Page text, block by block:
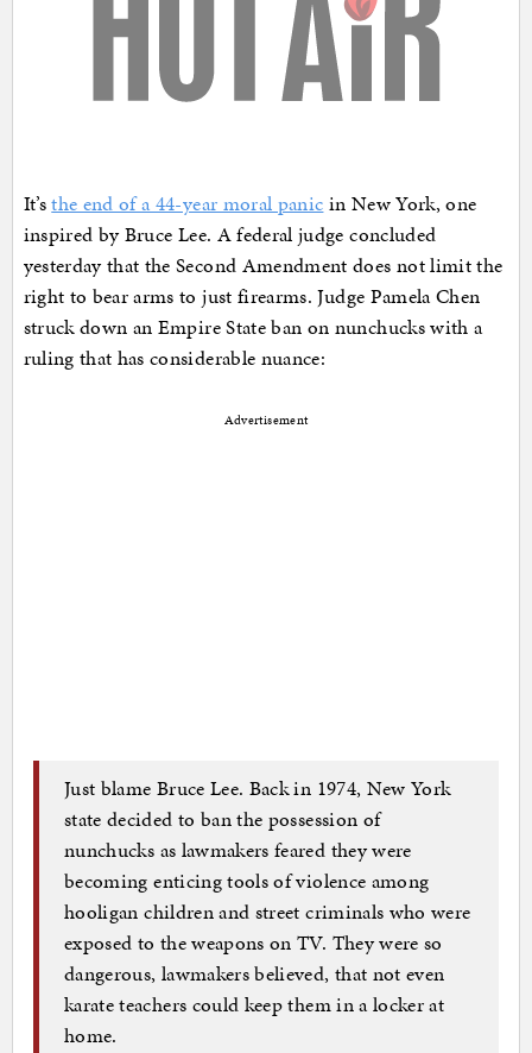
It’sthe end of a 44-year moral panic in New York, one
inspired by Bruce Lee. A federal judge concluded
yesterday that the Second Amendment does not limit the
right to bear arms to just firearms. Judge Pamela Chen
struck down an Empire State ban on nunchucks with a
ruling that has considerable nuance:
Advertisement
Just blame Bruce Lee. Back in 1974, New York
state decided to ban the possession of
nunchucks as lawmakers feared they were
becoming enticing tools of violence among
hooligan children and street criminals who were
exposed to the weapons on TV. They were so
dangerous, lawmakers believed, that not even
karate teachers could keep them in a locker at
home.